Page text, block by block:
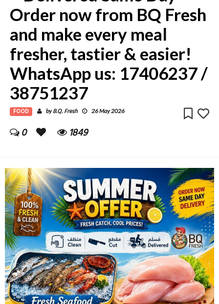
Order now from BQ Fresh
and make every meal
fresher, tastier & easier!
WhatsApp us: 17406237 /
38751237
FOOD byB.Q. Fresh 26 May 2026
0 1849